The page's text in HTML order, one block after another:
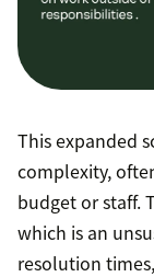
This expanded
complexity,
budget or staff.
which is an
resolution